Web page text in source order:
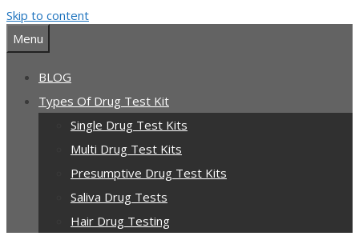
Skip to content
Menu
BLOG
Types Of Drug Test Kit
Single Drug Test Kits
Multi Drug Test Kits
Presumptive Drug Test Kits
Saliva Drug Tests
Hair Drug Testing